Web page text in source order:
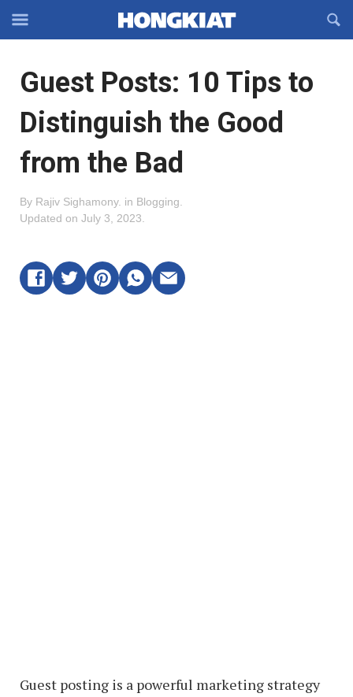
Off-
Navigation
OFFCANVAS
Guest Posts: 10 Tips to
Distinguish the Good
from the Bad
By Rajiv Sighamony. in Blogging
Updated on July 3, 2023
Guest posting is a powerful marketing strategy